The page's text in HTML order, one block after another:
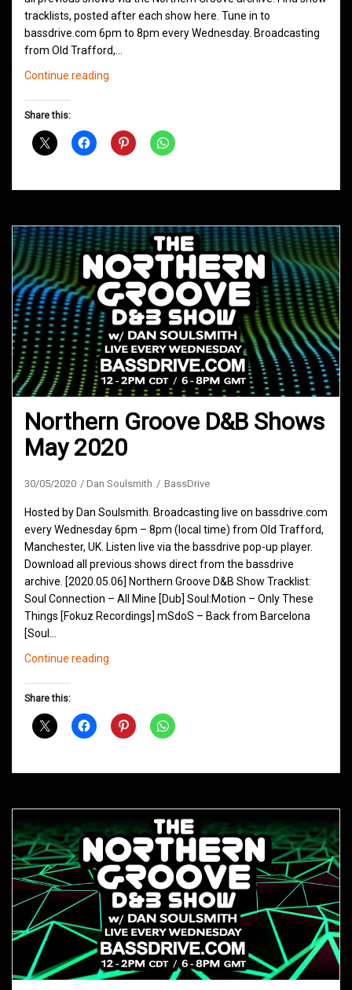
tracklists, posted after each show here. Tune in to
bassdrive.com 6pm to 8pm every Wednesday. Broadcasting
from Old Trafford,…
Continue reading
September
Share this:
Northern Groove D&B Shows
May 2020
30/05/2020 Dan Soulsmith BassDrive
Hosted by Dan Soulsmith. Broadcasting live on bassdrive.com
every Wednesday 6pm – 8pm (local time) from Old Trafford,
Manchester, UK. Listen live via the bassdrive pop-up player.
Download all previous shows direct from the bassdrive
archive. [2020.05.06] Northern Groove D&B Show Tracklist:
Soul Connection – All Mine [Dub] Soul:Motion – Only These
Things [Fokuz Recordings] mSdoS – Back from Barcelona
[Soul…
Continue reading
May
Share this: